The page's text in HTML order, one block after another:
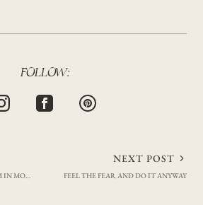
FOLLOW:
LEARN TO CULTIVATE CALM IN MOMENTS OF STRESS
NEXT POST
FEEL THE FEAR AND DO IT ANYWAY